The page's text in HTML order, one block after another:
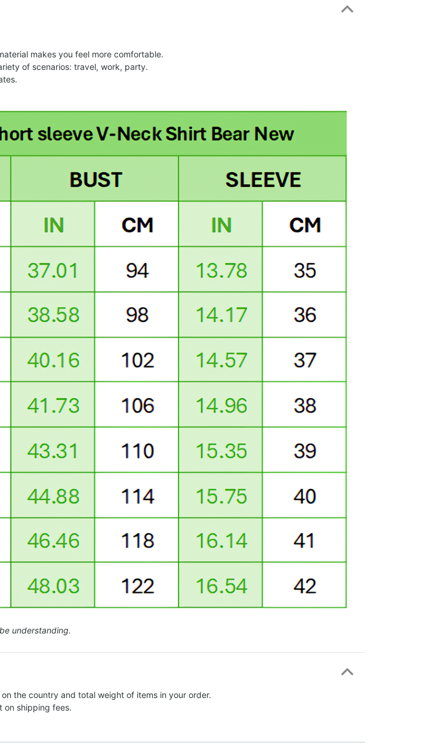
makes you feel more comfortable.
of scenarios: travel, work, party.
understanding.
the country and total weight of items in your order.
on shipping fees.